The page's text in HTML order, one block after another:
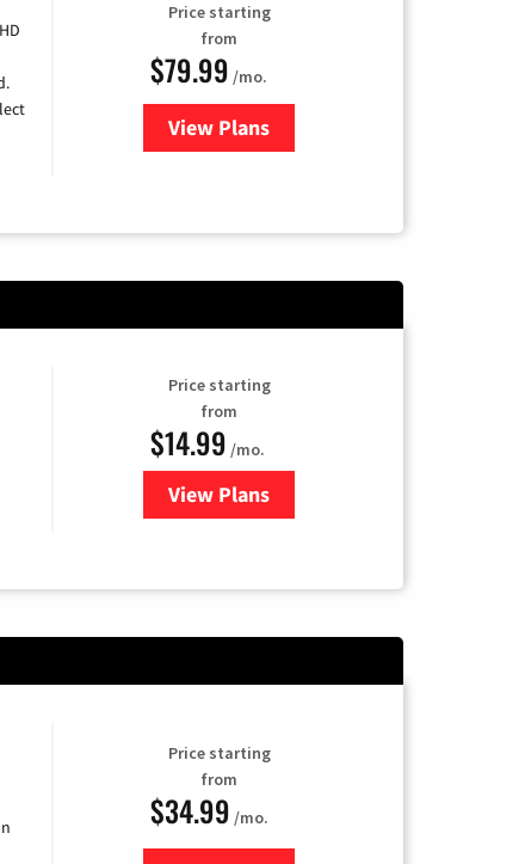
Price starting
from
$79.99 /mo.
View Plansfor DIRECTV
Price starting
from
$14.99 /mo.
View Plans
for Fubo TV
Price starting
from
$34.99 /mo.